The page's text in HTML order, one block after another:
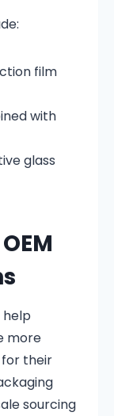
film
with
glass
more
their
sourcing